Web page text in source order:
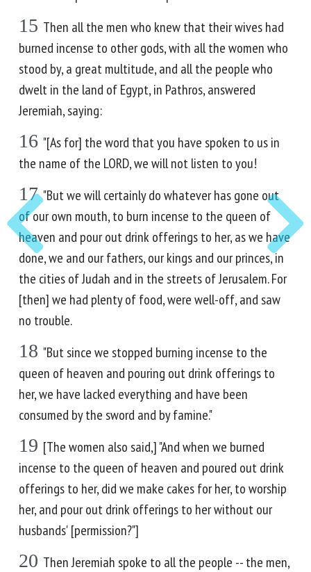
15 Then all the men who knew that their wives had
burned incense to other gods, with all the women who
stood by, a great multitude, and all the people who
dwelt in the land of Egypt, in Pathros, answered
Jeremiah, saying:
16 "[As for] the word that you have spoken to us in
the name of the LORD, we will not listen to you!
17 "But we will certainly do whatever has gone out
of our own mouth, to burn incense to the queen of
heaven and pour out drink offerings to her, as we have
done, we and our fathers, our kings and our princes, in
the cities of Judah and in the streets of Jerusalem. For
[then] we had plenty of food, were well-off, and saw
no trouble.
18 "But since we stopped burning incense to the
queen of heaven and pouring out drink offerings to
her, we have lacked everything and have been
consumed by the sword and by famine."
19 [The women also said,] "And when we burned
incense to the queen of heaven and poured out drink
offerings to her, did we make cakes for her, to worship
her, and pour out drink offerings to her without our
husbands' [permission?"]
20 Then Jeremiah spoke to all the people -- the men,